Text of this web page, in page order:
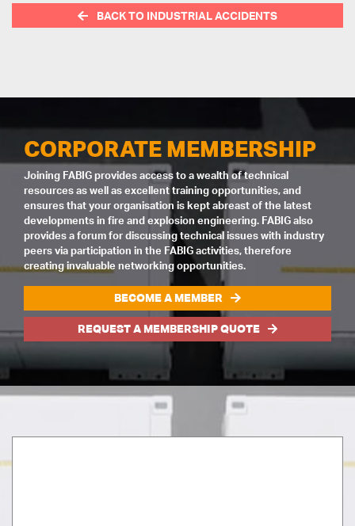
BACK TO INDUSTRIAL ACCIDENTS
CORPORATE MEMBERSHIP
Joining FABIG provides access to a wealth of technical
resources as well as excellent training opportunities, and
ensures that your organisation is kept abreast of the latest
developments in fire and explosion engineering. FABIG also
provides a forum for discussing technical issues with industry
peers via participation in the FABIG activities, therefore
creating invaluable networking opportunities.
BECOME A MEMBER
REQUEST A MEMBERSHIP QUOTE